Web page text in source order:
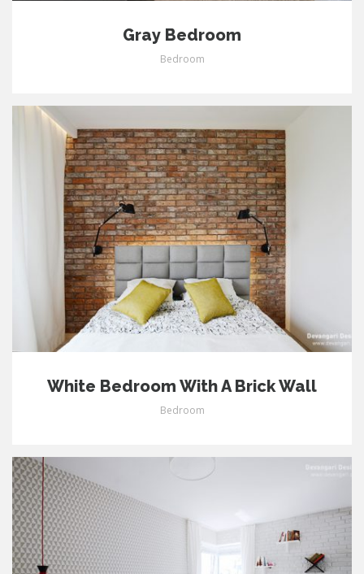
Gray Bedroom
Bedroom
White Bedroom With A Brick Wall
Bedroom